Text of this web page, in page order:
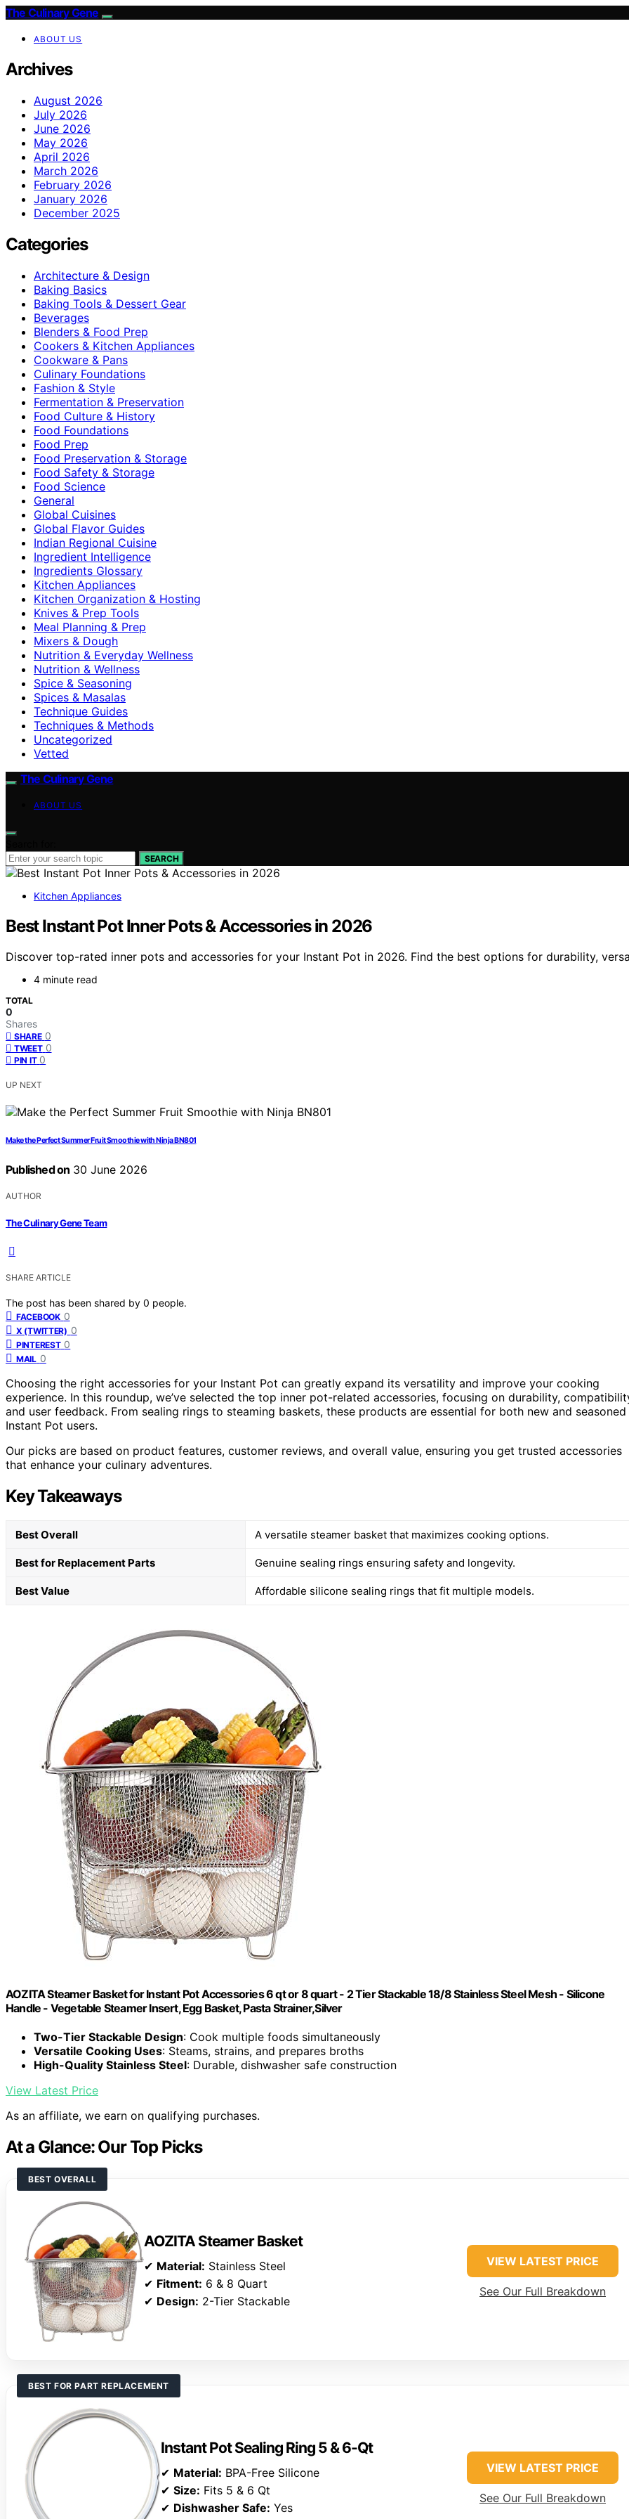
The Culinary Gene
ABOUT US
Archives
August 2026
July 2026
June 2026
May 2026
April 2026
March 2026
February 2026
January 2026
December 2025
Categories
Architecture & Design
Baking Basics
Baking Tools & Dessert Gear
Beverages
Blenders & Food Prep
Cookers & Kitchen Appliances
Cookware & Pans
Culinary Foundations
Fashion & Style
Fermentation & Preservation
Food Culture & History
Food Foundations
Food Prep
Food Preservation & Storage
Food Safety & Storage
Food Science
General
Global Cuisines
Global Flavor Guides
Indian Regional Cuisine
Ingredient Intelligence
Ingredients Glossary
Kitchen Appliances
Kitchen Organization & Hosting
Knives & Prep Tools
Meal Planning & Prep
Mixers & Dough
Nutrition & Everyday Wellness
Nutrition & Wellness
Spice & Seasoning
Spices & Masalas
Technique Guides
Techniques & Methods
Uncategorized
Vetted
The Culinary Gene
ABOUT US
SEARCH
Kitchen Appliances
Best Instant Pot Inner Pots & Accessories in 2026
Discover top-rated inner pots and accessories for your Instant Pot in 2026. Find the best options for durability,
4 minute read
TOTAL
0
Shares
SHARE 0
TWEET 0
PIN IT 0
UP NEXT
Make the Perfect Summer Fruit Smoothie with Ninja BN801
Published on 30 June 2026
AUTHOR
The Culinary Gene Team
SHARE ARTICLE
The post has been shared by 0 people.
FACEBOOK 0
X (TWITTER) 0
PINTEREST 0
MAIL 0
Choosing the right accessories for your Instant Pot can greatly expand its versatility and improve your cooking
experience. In this roundup, we’ve selected the top inner pot-related accessories, focusing on durability,
and user feedback. From sealing rings to steaming baskets, these products are essential for both new and seasoned
Instant Pot users.
Our picks are based on product features, customer reviews, and overall value, ensuring you get trusted accessories
that enhance your culinary adventures.
Key Takeaways
Best Overall A versatile steamer basket that maximizes cooking options.
Best for Replacement Parts Genuine sealing rings ensuring safety and longevity.
Best Value Affordable silicone sealing rings that fit multiple models.
AOZITA Steamer Basket for Instant Pot Accessories 6 qt or 8 quart - 2 Tier Stackable 18/8 Stainless Steel Mesh - Silicone
Handle - Vegetable Steamer Insert, Egg Basket, Pasta Strainer,Silver
Two-Tier Stackable Design: Cook multiple foods simultaneously
Versatile Cooking Uses: Steams, strains, and prepares broths
High-Quality Stainless Steel: Durable, dishwasher safe construction
View Latest Price
As an affiliate, we earn on qualifying purchases.
At a Glance: Our Top Picks
BEST OVERALL
AOZITA Steamer Basket
✔ Material: Stainless Steel
✔ Fitment: 6 & 8 Quart
✔ Design: 2-Tier Stackable
VIEW LATEST PRICE
See Our Full Breakdown
BEST FOR PART REPLACEMENT
Instant Pot Sealing Ring 5 & 6-Qt
✔ Material: BPA-Free Silicone
✔Size: Fits 5 & 6 Qt
✔ Dishwasher Safe: Yes
VIEW LATEST PRICE
See Our Full Breakdown